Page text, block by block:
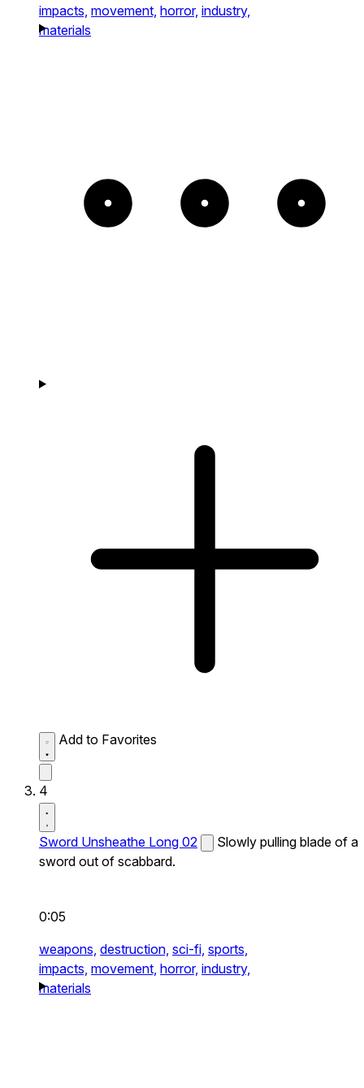
impacts, movement, horror, industry,
materials
Add to Favorites
4
Sword Unsheathe Long 02
Slowly pulling blade of a
sword out of scabbard.
0:05
weapons, destruction, sci-fi, sports,
impacts, movement, horror, industry,
materials